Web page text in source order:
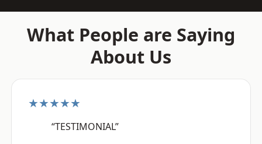
What People are Saying
About Us
★★★★★
“TESTIMONIAL”